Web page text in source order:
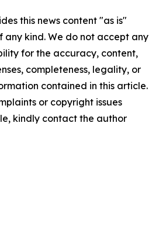
this news content "as is"
kind. We do not accept any
for the accuracy, content,
completeness, legality, or
contained in this article.
or copyright issues
kindly contact the author